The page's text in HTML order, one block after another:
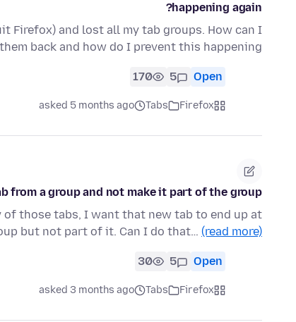
happening again?
Firefox) and lost all my tab groups. How can I
back and how do I prevent this happening?
Open
5
170
Firefox
Tabs
asked 5 months ago
from a group and not make it part of the group?
of those tabs, I want that new tab to end up at
but not part of it. Can I do that… (read more)
Open
5
30
Firefox
Tabs
asked 3 months ago